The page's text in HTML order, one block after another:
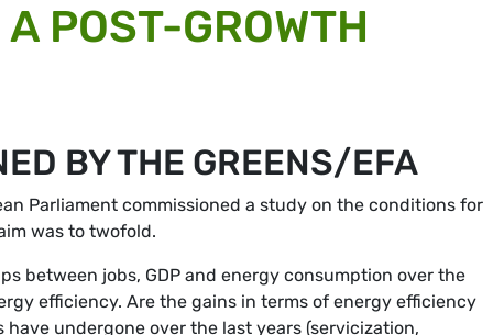
POST-GROWTH
BY THE GREENS/EFA
Parliament commissioned a study on the conditions for
was to twofold.
between jobs, GDP and energy consumption over the
efficiency. Are the gains in terms of energy efficiency
undergone over the last years (servicization,